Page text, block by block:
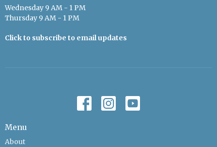
Wednesday 9 AM - 1 PM
Thursday 9 AM - 1 PM
Click to subscribe to email updates
Menu
About